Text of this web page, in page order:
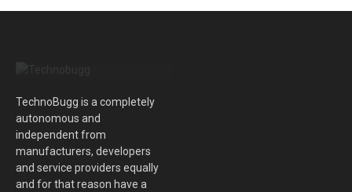
TechnoBugg is a completely
autonomous and
independent from
manufacturers, developers
and service providers equally
and for that reason have a